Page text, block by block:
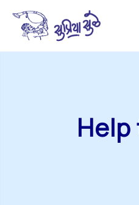
Help